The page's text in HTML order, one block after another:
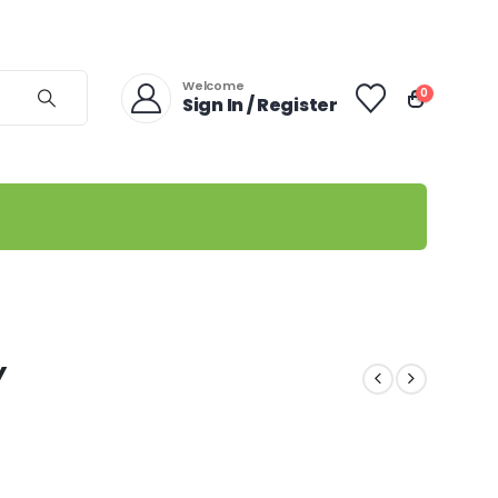
Welcome
Sign In / Register 0